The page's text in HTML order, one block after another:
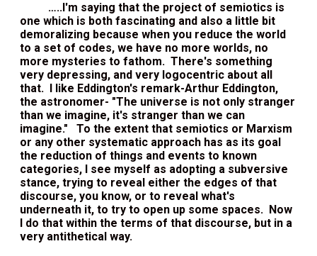
…..I'm saying that the project of semiotics is
one which is both fascinating and also a little bit
demoralizing because when you reduce the world
to a set of codes, we have no more worlds, no
more mysteries to fathom. There's something
very depressing, and very logocentric about all
that. I like Eddington's remark-Arthur Eddington,
the astronomer- "The universe is not only stranger
than we imagine, it's stranger than we can
imagine." To the extent that semiotics or Marxism
or any other systematic approach has as its goal
the reduction of things and events to known
categories, I see myself as adopting a subversive
stance, trying to reveal either the edges of that
discourse, you know, or to reveal what's
underneath it, to try to open up some spaces. Now
I do that within the terms of that discourse, but in a
very antithetical way.